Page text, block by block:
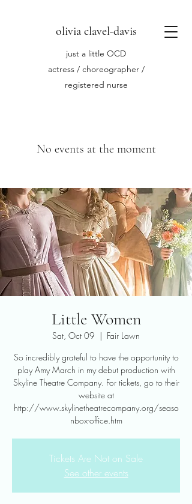
olivia clavel-davis
just a little OCD
actress / choreographer /
registered nurse
No events at the moment
Little Women
Sat, Oct 09
  |
Fair Lawn
So incredibly grateful to have the opportunity to
play Amy March in my debut production with
Skyline Theatre Company. For tickets, go to their
website at
http://www.skylinetheatrecompany.org/seaso
nbox-office.htm
Tickets Are Not on Sale
See other events